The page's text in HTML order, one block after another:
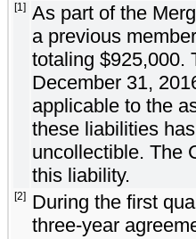
[1]
As part of the
a previous
totaling $925,000.
December 31,
applicable to the
these liabilities
uncollectible. The
this liability.
[2]
During the first
three-year